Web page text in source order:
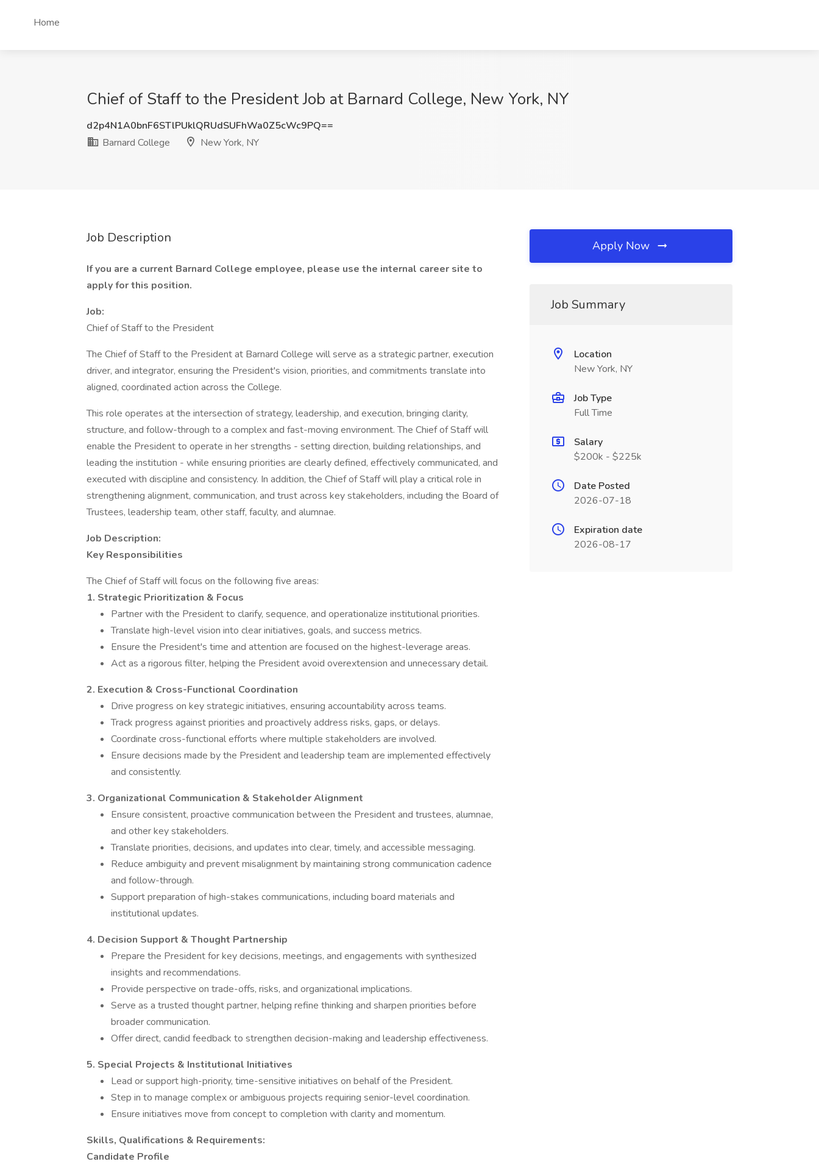
Home
Chief of Staff to the President Job at Barnard College, New York, NY
d2p4N1A0bnF6STlPUklQRUdSUFhWa0Z5cWc9PQ==
Barnard College
New York, NY
Job Description
If you are a current Barnard College employee, please use the internal career site to
apply for this position.
Job:
Chief of Staff to the President
The Chief of Staff to the President at Barnard College will serve as a strategic partner, execution
driver, and integrator, ensuring the President's vision, priorities, and commitments translate into
aligned, coordinated action across the College.
This role operates at the intersection of strategy, leadership, and execution, bringing clarity,
structure, and follow-through to a complex and fast-moving environment. The Chief of Staff will
enable the President to operate in her strengths - setting direction, building relationships, and
leading the institution - while ensuring priorities are clearly defined, effectively communicated, and
executed with discipline and consistency. In addition, the Chief of Staff will play a critical role in
strengthening alignment, communication, and trust across key stakeholders, including the Board of
Trustees, leadership team, other staff, faculty, and alumnae.
Job Description:
Key Responsibilities
The Chief of Staff will focus on the following five areas:
1. Strategic Prioritization & Focus
Partner with the President to clarify, sequence, and operationalize institutional priorities.
Translate high-level vision into clear initiatives, goals, and success metrics.
Ensure the President's time and attention are focused on the highest-leverage areas.
Act as a rigorous filter, helping the President avoid overextension and unnecessary detail.
2. Execution & Cross-Functional Coordination
Drive progress on key strategic initiatives, ensuring accountability across teams.
Track progress against priorities and proactively address risks, gaps, or delays.
Coordinate cross-functional efforts where multiple stakeholders are involved.
Ensure decisions made by the President and leadership team are implemented effectively
and consistently.
3. Organizational Communication & Stakeholder Alignment
Ensure consistent, proactive communication between the President and trustees, alumnae,
and other key stakeholders.
Translate priorities, decisions, and updates into clear, timely, and accessible messaging.
Reduce ambiguity and prevent misalignment by maintaining strong communication cadence
and follow-through.
Support preparation of high-stakes communications, including board materials and
institutional updates.
4. Decision Support & Thought Partnership
Prepare the President for key decisions, meetings, and engagements with synthesized
insights and recommendations.
Provide perspective on trade-offs, risks, and organizational implications.
Serve as a trusted thought partner, helping refine thinking and sharpen priorities before
broader communication.
Offer direct, candid feedback to strengthen decision-making and leadership effectiveness.
5. Special Projects & Institutional Initiatives
Lead or support high-priority, time-sensitive initiatives on behalf of the President.
Step in to manage complex or ambiguous projects requiring senior-level coordination.
Ensure initiatives move from concept to completion with clarity and momentum.
Skills, Qualifications & Requirements:
Candidate Profile
Apply Now
Job Summary
Location
New York, NY
Job Type
Full Time
Salary
$200k - $225k
Date Posted
2026-07-18
Expiration date
2026-08-17